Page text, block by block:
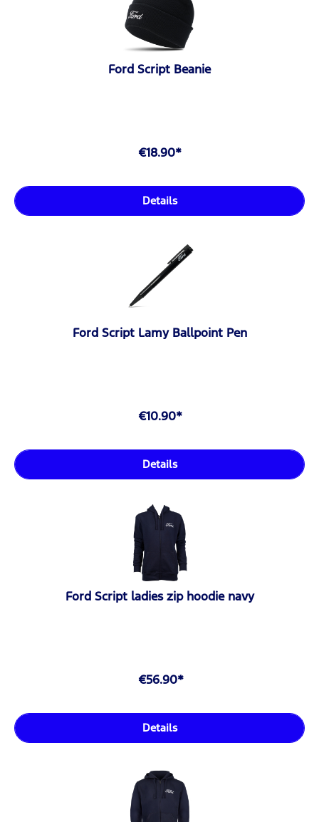
Ford Script Beanie
€18.90*
Details
Ford Script Lamy Ballpoint Pen
€10.90*
Details
Ford Script ladies zip hoodie navy
€56.90*
Details